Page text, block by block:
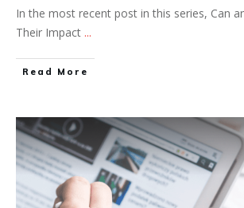
In the most recent post in this series, Can
Their Impact ...
Read More